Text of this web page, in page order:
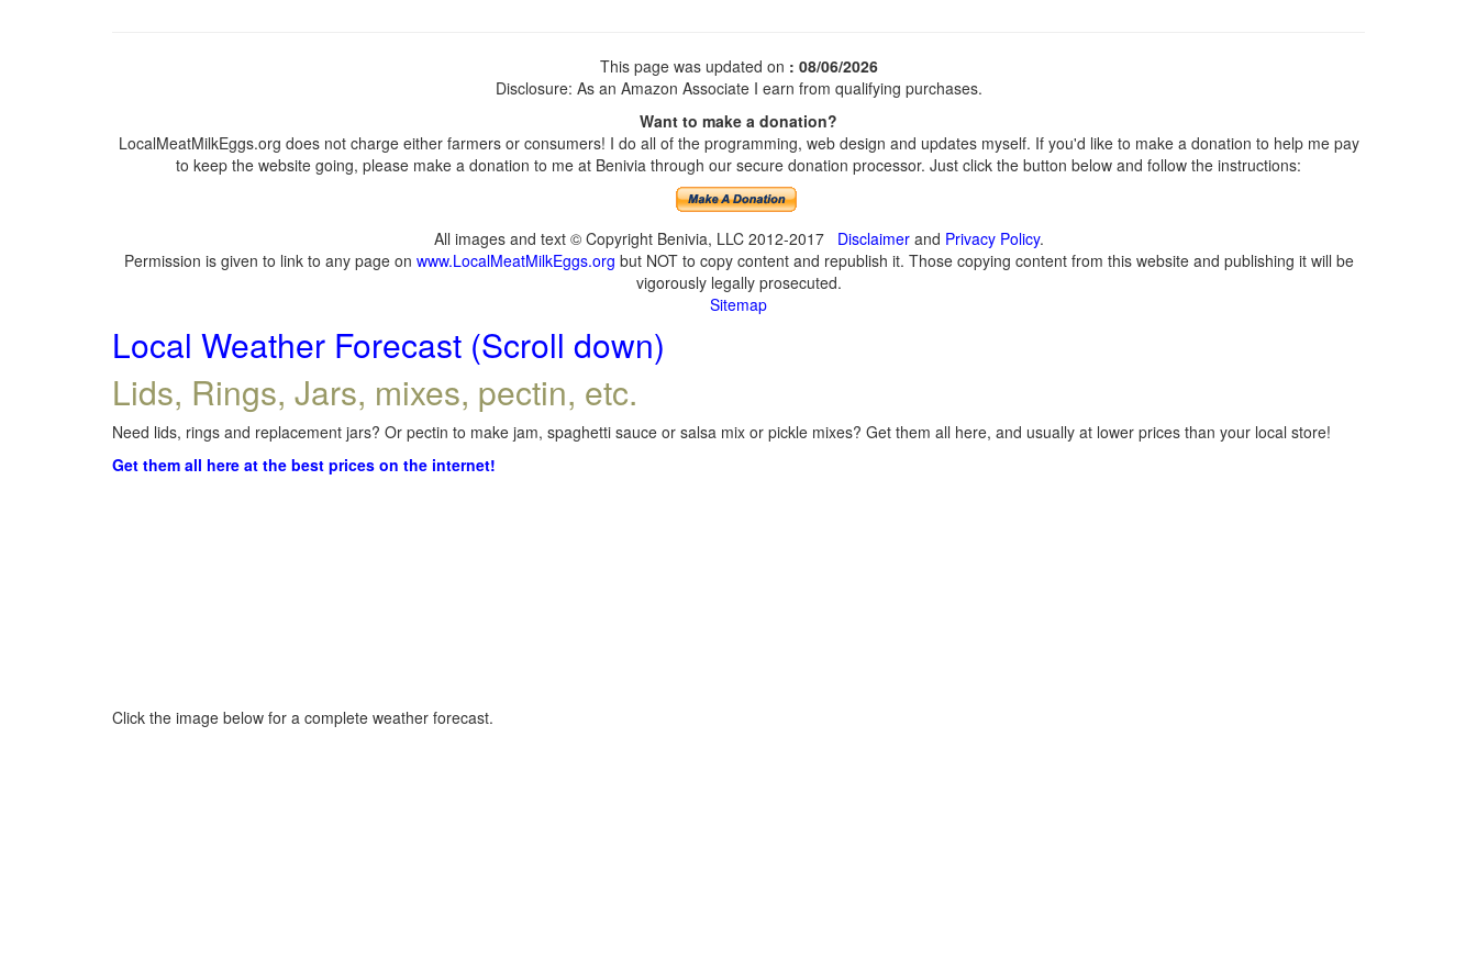
This page was updated on : 08/06/2026
Disclosure: As an Amazon Associate I earn from qualifying purchases.
Want to make a donation?
LocalMeatMilkEggs.org does not charge either farmers or consumers! I do all of the programming, web design and updates myself. If you'd like to make a donation to help me pay
to keep the website going, please make a donation to me at Benivia through our secure donation processor. Just click the button below and follow the instructions:
All images and text © Copyright Benivia, LLC 2012-2017 Disclaimerand Privacy Policy.
Permission is given to link to any page on www.LocalMeatMilkEggs.org but NOT to copy content and republish it. Those copying content from this website and publishing it will be
vigorously legally prosecuted.
Sitemap
Local Weather Forecast (Scroll down)
Lids, Rings, Jars, mixes, pectin, etc.
Need lids, rings and replacement jars? Or pectin to make jam, spaghetti sauce or salsa mix or pickle mixes? Get them all here, and usually at lower prices than your local store!
Get them all here at the best prices on the internet!
Click the image below for a complete weather forecast.